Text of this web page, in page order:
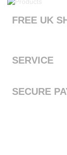
FREE UK
SERVICE
SECURE